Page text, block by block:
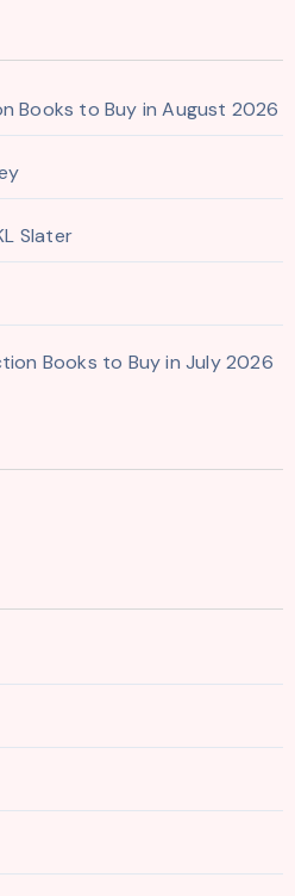
Books to Buy in August 2026
Slater
Books to Buy in July 2026